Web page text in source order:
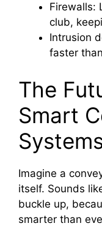
Firewalls:
club,
Intrusion
faster
The
Smart
Imagine a
itself. Sounds
buckle up,
smarter than